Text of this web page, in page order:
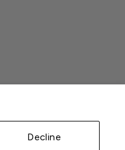
Decline